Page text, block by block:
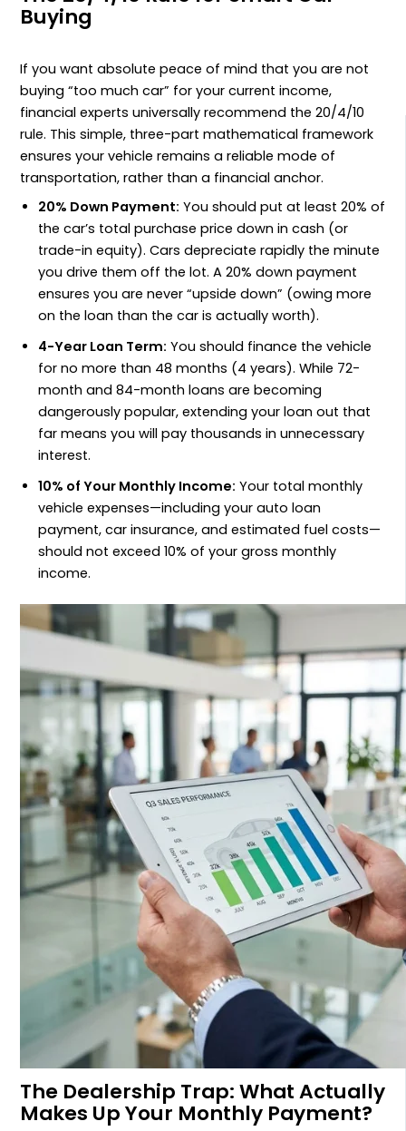
Buying
If you want absolute peace of mind that you are not
buying “too much car” for your current income,
financial experts universally recommend the 20/4/10
rule. This simple, three-part mathematical framework
ensures your vehicle remains a reliable mode of
transportation, rather than a financial anchor.
20% Down Payment: You should put at least 20% of
the car’s total purchase price down in cash (or
trade-in equity). Cars depreciate rapidly the minute
you drive them off the lot. A 20% down payment
ensures you are never “upside down” (owing more
on the loan than the car is actually worth).
4-Year Loan Term: You should finance the vehicle
for no more than 48 months (4 years). While 72-
month and 84-month loans are becoming
dangerously popular, extending your loan out that
far means you will pay thousands in unnecessary
interest.
10% of Your Monthly Income: Your total monthly
vehicle expenses—including your auto loan
payment, car insurance, and estimated fuel costs—
should not exceed 10% of your gross monthly
income.
The Dealership Trap: What Actually
Makes Up Your Monthly Payment?